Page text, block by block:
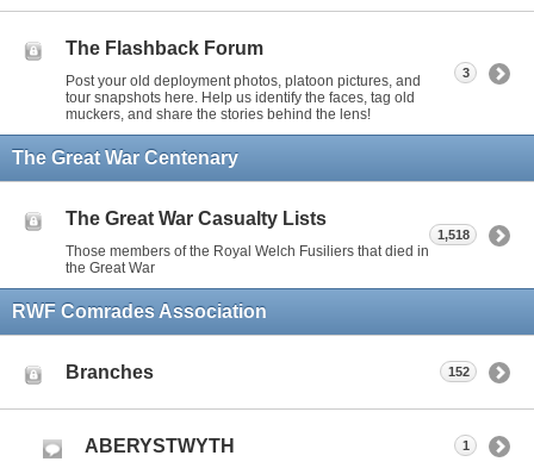
The Flashback Forum
Post your old deployment photos, platoon pictures, and
tour snapshots here. Help us identify the faces, tag old
muckers, and share the stories behind the lens!
3
The Great War Centenary
The Great War Casualty Lists
Those members of the Royal Welch Fusiliers that died in
the Great War
1,518
RWF Comrades Association
Branches 152
ABERYSTWYTH 1